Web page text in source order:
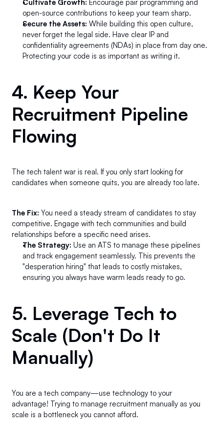
Cultivate Growth: Encourage pair programming and
open-source contributions to keep your team sharp.
Secure the Assets: While building this open culture,
never forget the legal side. Have clear IP and
confidentiality agreements (NDAs) in place from day one.
Protecting your code is as important as writing it.
4. Keep Your
Recruitment Pipeline
Flowing
The tech talent war is real. If you only start looking for
candidates when someone quits, you are already too late.
The Fix: You need a steady stream of candidates to stay
competitive. Engage with tech communities and build
relationships before a specific need arises.
The Strategy: Use an ATS to manage these pipelines
and track engagement seamlessly. This prevents the
"desperation hiring" that leads to costly mistakes,
ensuring you always have warm leads ready to go.
5. Leverage Tech to
Scale (Don't Do It
Manually)
You are a tech company—use technology to your
advantage! Trying to manage recruitment manually as you
scale is a bottleneck you cannot afford.